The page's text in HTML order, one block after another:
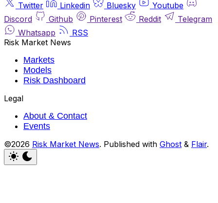
Twitter Linkedin Bluesky
Youtube
Discord
Github Pinterest Reddit
Telegram
Whatsapp
RSS
Risk Market News
Markets
Models
Risk Dashboard
Legal
About & Contact
Events
©2026 Risk Market News. Published with Ghost & Flair.